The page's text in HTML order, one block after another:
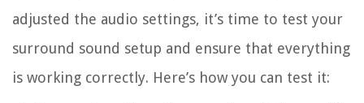
adjusted the audio settings, it’s time to test your
surround sound setup and ensure that everything
is working correctly. Here’s how you can test it: